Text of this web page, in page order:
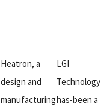
Heatron, a
design and
manufacturing
LGI
Technology
has-been a